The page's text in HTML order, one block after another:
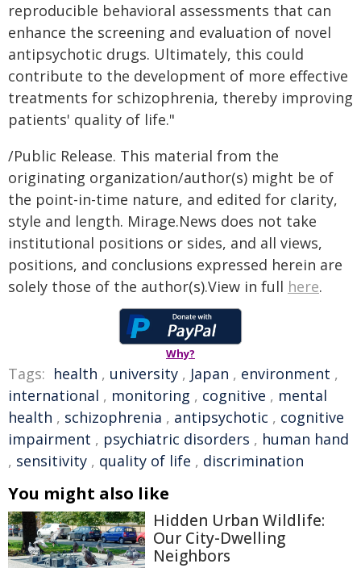
reproducible behavioral assessments that can
enhance the screening and evaluation of novel
antipsychotic drugs. Ultimately, this could
contribute to the development of more effective
treatments for schizophrenia, thereby improving
patients' quality of life."
/Public Release. This material from the
originating organization/author(s) might be of
the point-in-time nature, and edited for clarity,
style and length. Mirage.News does not take
institutional positions or sides, and all views,
positions, and conclusions expressed herein are
solely those of the author(s).View in full here.
Why?
Tags: health , university , Japan , environment ,
international , monitoring , cognitive , mental
health , schizophrenia , antipsychotic , cognitive
impairment , psychiatric disorders , human hand
, sensitivity , quality of life , discrimination
You might also like
Hidden Urban Wildlife:
Our City-Dwelling
Neighbors